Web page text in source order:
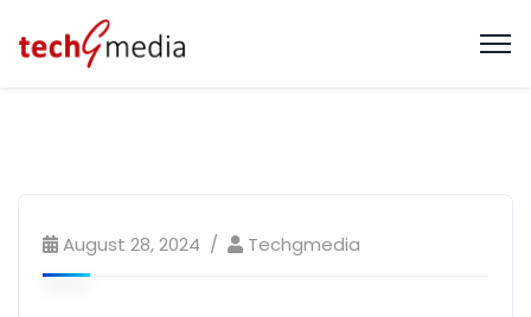
August 28, 2024 Techgmedia